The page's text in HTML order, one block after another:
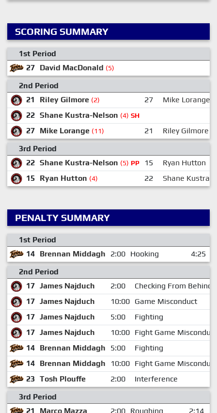
SCORING SUMMARY
1st Period
27 David MacDonald (5)
2nd Period
21
Riley Gilmore (2) 27
Mike Lorange
22 Shane Kustra-Nelson (4) SH
27 Mike Lorange (11) 21
Riley Gilmore
3rd Period
22 Shane Kustra-Nelson (5) PP 15
Ryan Hutton
15
Ryan Hutton (4) 22 Shane Kustra-
PENALTY SUMMARY
1st Period
14 Brennan Middagh 2:00 Hooking
4:25
2nd Period
17 James Najduch 2:00
Checking From Behind
17 James Najduch 10:00 Game Misconduct
17 James Najduch 5:00
Fighting
17 James Najduch 10:00 Fight Game Misconduct
14 Brennan Middagh 5:00
Fighting
14 Brennan Middagh 10:00 Fight Game Misconduct
23 Tosh Plouffe 2:00
Interference
3rd Period
21
Marco Mazza 2:00 Roughing 2:14